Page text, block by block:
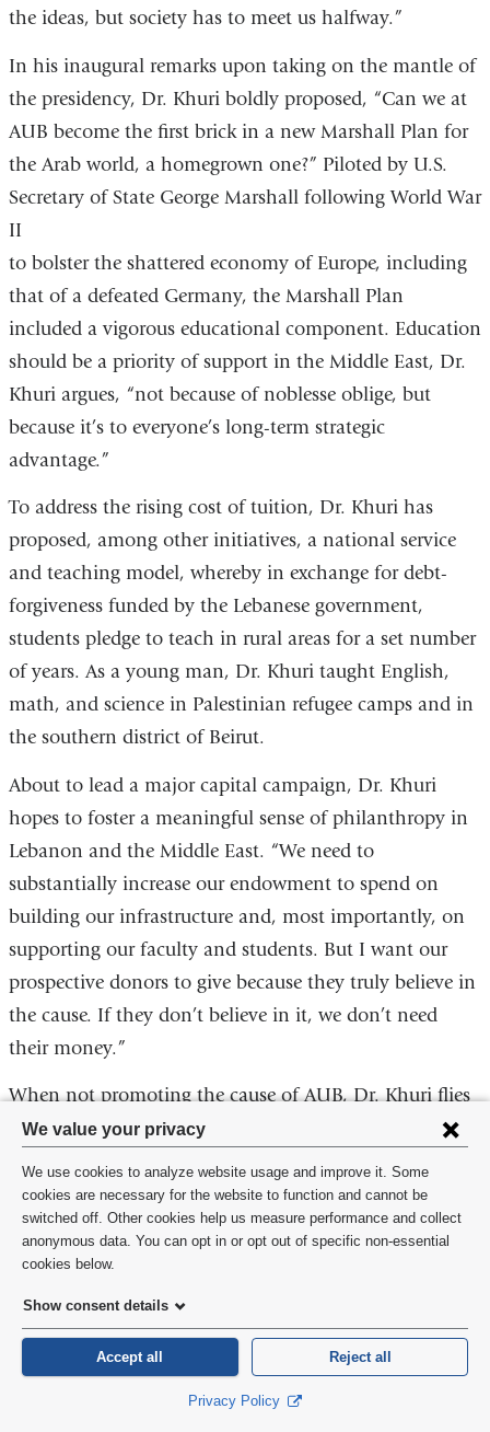
Privacy
settings
and
cookie
consent
We value your privacy
We use cookies to analyze website usage and improve it. Some
cookies are necessary for the website to function and cannot be
switched off. Other cookies help us measure performance and collect
anonymous data. You can opt in or opt out of specific non-essential
cookies below.
Show consent details
Accept all Reject all
Privacy Policy
the ideas, but society has to meet us halfway.”
In his inaugural remarks upon taking on the mantle of
the presidency, Dr. Khuri boldly proposed, “Can we at
AUB become the first brick in a new Marshall Plan for
the Arab world, a homegrown one?” Piloted by U.S.
Secretary of State George Marshall following World War
II
to bolster the shattered economy of Europe, including
that of a defeated Germany, the Marshall Plan
included a vigorous educational component. Education
should be a priority of support in the Middle East, Dr.
Khuri argues, “not because of noblesse oblige, but
because it’s to everyone’s long-term strategic
advantage.”
To address the rising cost of tuition, Dr. Khuri has
proposed, among other initiatives, a national service
and teaching model, whereby in exchange for debt-
forgiveness funded by the Lebanese government,
students pledge to teach in rural areas for a set number
of years. As a young man, Dr. Khuri taught English,
math, and science in Palestinian refugee camps and in
the southern district of Beirut.
About to lead a major capital campaign, Dr. Khuri
hopes to foster a meaningful sense of philanthropy in
Lebanon and the Middle East. “We need to
substantially increase our endowment to spend on
building our infrastructure and, most importantly, on
supporting our faculty and students. But I want our
prospective donors to give because they truly believe in
the cause. If they don’t believe in it, we don’t need
their money.”
When not promoting the cause of AUB, Dr. Khuri flies
to Atlanta, where his wife is still holding down the fort
while their youngest finishes high school. For leisure
activities, he follows sports, in particular the exploits of
the Boston Red Sox, and takes long walks in the hills
around Beirut. “Lebanon is a beautiful country. I’m
learn a lot. I’m still a perpetual student.”